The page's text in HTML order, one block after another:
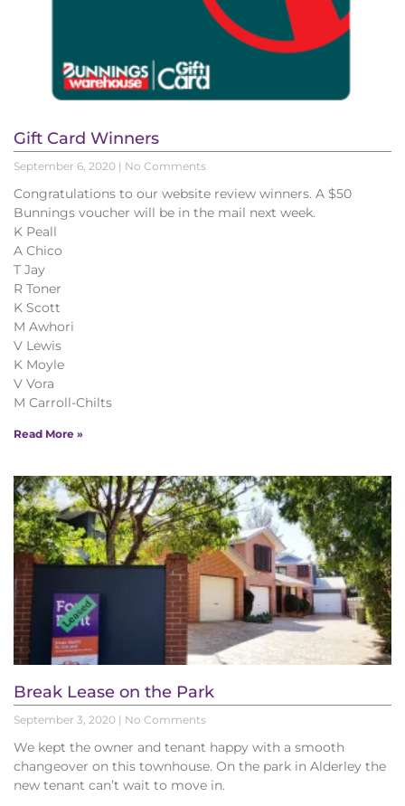
Gift Card Winners
September 6, 2020 No Comments
Congratulations to our website review winners. A $50
Bunnings voucher will be in the mail next week.
K Peall
A Chico
T Jay
R Toner
K Scott
M Awhori
V Lewis
K Moyle
V Vora
M Carroll-Chilts
Read More »
Break Lease on the Park
September 3, 2020 No Comments
We kept the owner and tenant happy with a smooth
changeover on this townhouse. On the park in Alderley the
new tenant can’t wait to move in.